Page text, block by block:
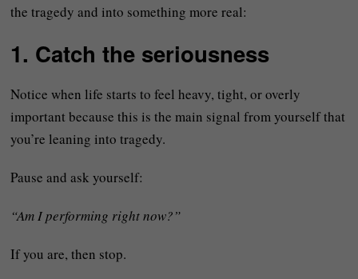
the tragedy and into something more real:
1. Catch the seriousness
Notice when life starts to feel heavy, tight, or overly
important because this is the main signal from yourself that
you’re leaning into tragedy.
Pause and ask yourself:
“Am I performing right now?”
If you are, then stop.